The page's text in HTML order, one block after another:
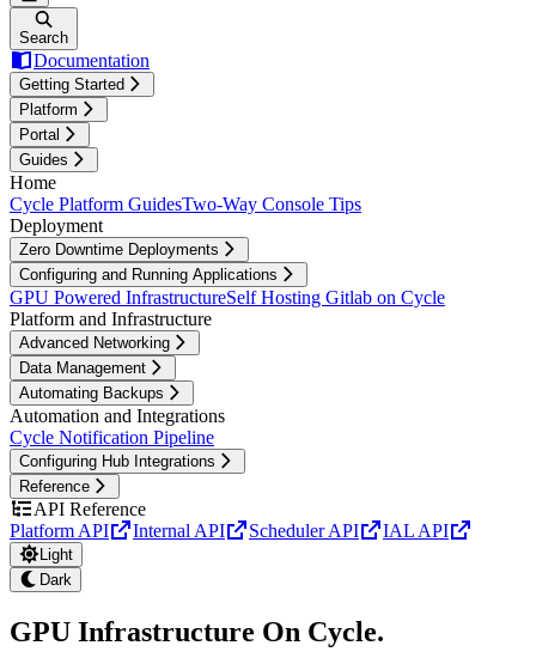
Search
Documentation
Getting Started
Platform
Portal
Guides
Home
Cycle Platform GuidesTwo-Way Console Tips
Deployment
Zero Downtime Deployments
Configuring and Running Applications
GPU Powered InfrastructureSelf Hosting Gitlab on Cycle
Platform and Infrastructure
Advanced Networking
Data Management
Automating Backups
Automation and Integrations
Cycle Notification Pipeline
Configuring Hub Integrations
Reference
API Reference
Platform API
Internal API Scheduler API IAL API
Light
Dark
GPU Infrastructure On Cycle.